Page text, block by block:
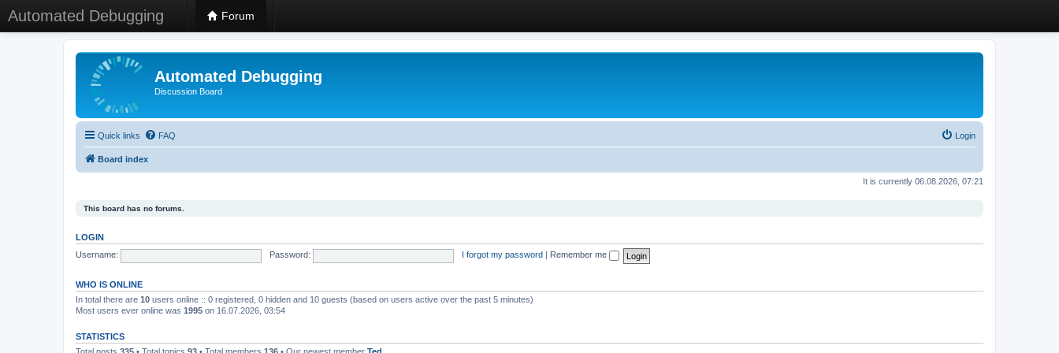
Automated Debugging Forum
Automated Debugging
Discussion Board
Quick links FAQ Login
Board index
It is currently 06.08.2026, 07:21
This board has no forums.
LOGIN
Username:
Password: I forgot my password Remember me
WHO IS ONLINE
In total there are 10 users online :: 0 registered, 0 hidden and 10 guests (based on users active over the past 5 minutes)
Most users ever online was 1995 on 16.07.2026, 03:54
STATISTICS
Total posts 335 • Total topics 93 • Total members 136 • Our newest member Ted